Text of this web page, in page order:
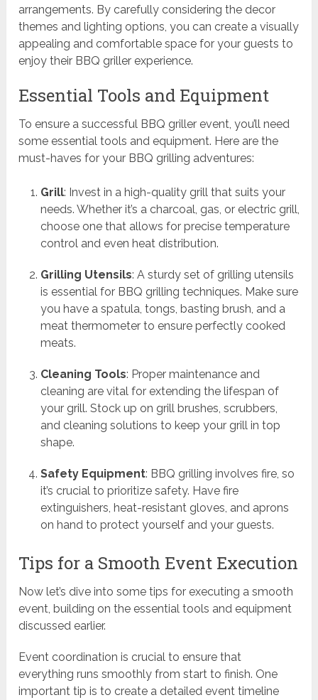
arrangements. By carefully considering the decor
themes and lighting options, you can create a visually
appealing and comfortable space for your guests to
enjoy their BBQ griller experience.
Essential Tools and Equipment
To ensure a successful BBQ griller event, you’ll need
some essential tools and equipment. Here are the
must-haves for your BBQ grilling adventures:
Grill: Invest in a high-quality grill that suits your
needs. Whether it’s a charcoal, gas, or electric grill,
choose one that allows for precise temperature
control and even heat distribution.
Grilling Utensils: A sturdy set of grilling utensils
is essential for BBQ grilling techniques. Make sure
you have a spatula, tongs, basting brush, and a
meat thermometer to ensure perfectly cooked
meats.
Cleaning Tools: Proper maintenance and
cleaning are vital for extending the lifespan of
your grill. Stock up on grill brushes, scrubbers,
and cleaning solutions to keep your grill in top
shape.
Safety Equipment: BBQ grilling involves fire, so
it’s crucial to prioritize safety. Have fire
extinguishers, heat-resistant gloves, and aprons
on hand to protect yourself and your guests.
Tips for a Smooth Event Execution
Now let’s dive into some tips for executing a smooth
event, building on the essential tools and equipment
discussed earlier.
Event coordination is crucial to ensure that
everything runs smoothly from start to finish. One
important tip is to create a detailed event timeline